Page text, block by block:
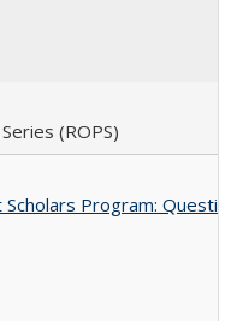
(ROPS)
Program: